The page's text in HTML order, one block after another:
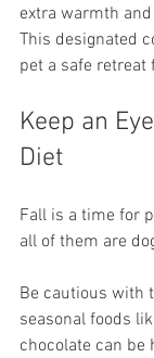
extra warmth
This designated
pet a safe retreat
Keep an
Diet
Fall is a time for
all of them are
Be cautious with
seasonal foods
chocolate can